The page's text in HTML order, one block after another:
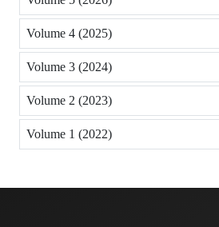
Volume 4 (2025)
Volume 3 (2024)
Volume 2 (2023)
Volume 1 (2022)